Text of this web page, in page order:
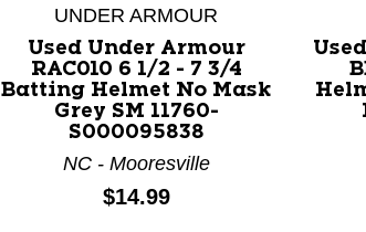
UNDER ARMOUR
Used Under Armour
RAC010 6 1/2 - 7 3/4
Batting Helmet No Mask
Grey SM 11760-
S000095838
NC - Mooresville
Price:
$14.99